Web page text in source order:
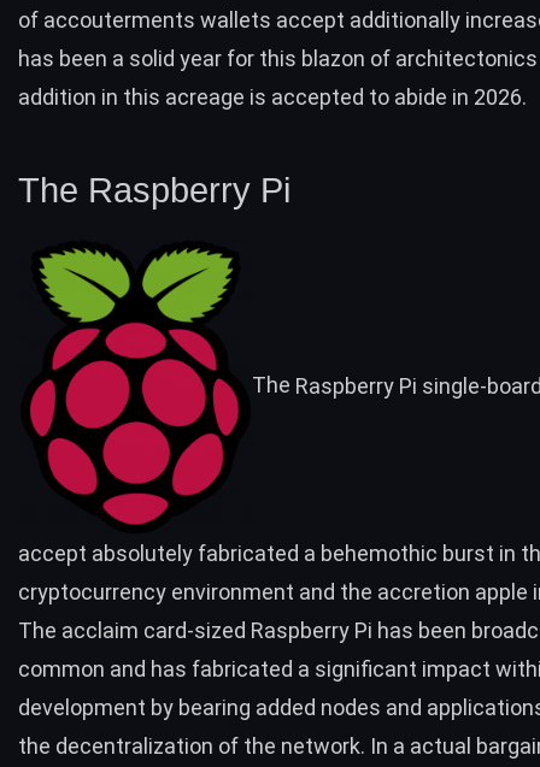
of accouterments wallets accept additionally
has been a solid year for this blazon of
addition in this acreage is accepted to abide in 2026.
The Raspberry Pi
The Raspberry Pi single-
accept absolutely fabricated a behemothic burst in
cryptocurrency environment and the accretion apple
The acclaim card-sized Raspberry Pi has been
common and has fabricated a significant impact
development by bearing added nodes and
the decentralization of the network. In a actual